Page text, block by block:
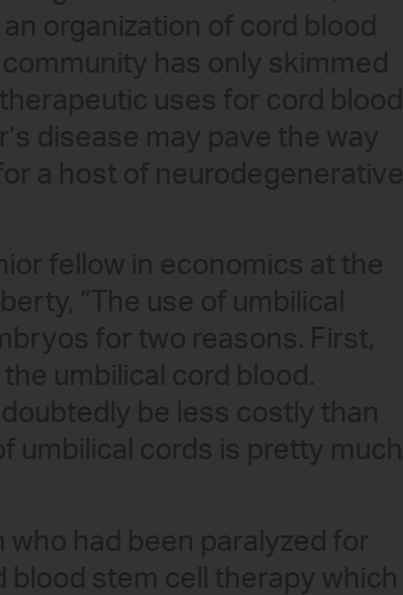
organization of cord blood
has only skimmed
uses for cord blood
disease may pave the way
a host of neurodegenerative
fellow in economics at the
“The use of umbilical
for two reasons. First,
umbilical cord blood.
be less costly than
umbilical cords is pretty much
who had been paralyzed for
blood stem cell therapy which